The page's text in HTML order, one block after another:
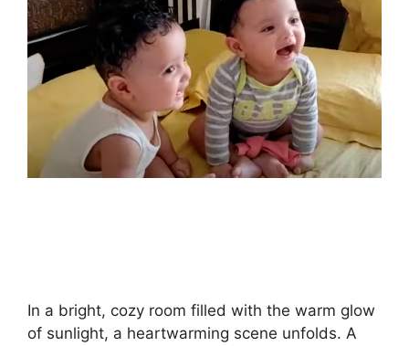
In a bright, cozy room filled with the warm glow
of sunlight, a heartwarming scene unfolds. A